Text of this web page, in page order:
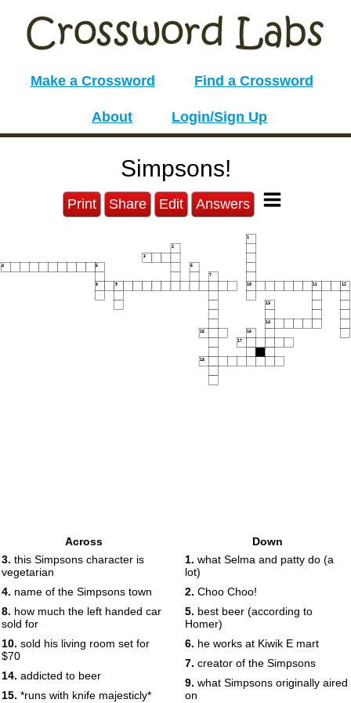
Make a Crossword Find a Crossword
About Login/Sign Up
Simpsons!
Print Share Edit Answers
1
2
3
4 5 6
7
8 9 10 11 12
13
14
15 16
17
18
Across
3. this Simpsons character is
vegetarian
4. name of the Simpsons town
8. how much the left handed car
sold for
10. sold his living room set for
$70
14. addicted to beer
15. *runs with knife majesticly*
Down
1. what Selma and patty do (a
lot)
2. Choo Choo!
5. best beer (according to
Homer)
6. he works at Kiwik E mart
7. creator of the Simpsons
9. what Simpsons originally aired
on